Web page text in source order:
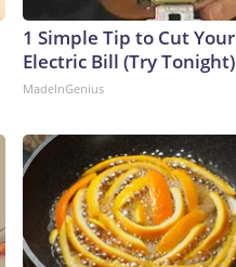
1 Simple Tip to Cut Your
Electric Bill (Try Tonight)
MadeInGenius